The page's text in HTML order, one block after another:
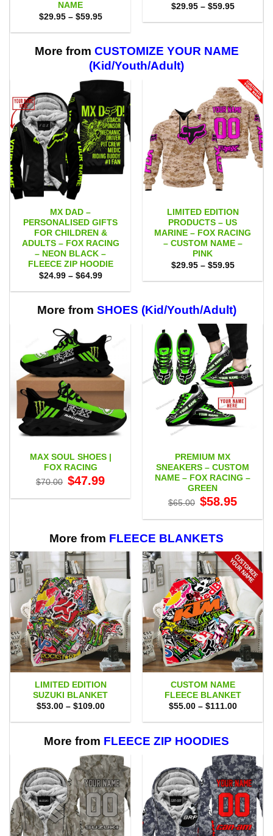
NAME
$29.95 – $59.95Price
$29.95
$59.95
$29.95 – $59.95Price
$29.95
More from CUSTOMIZE YOUR NAME
(Kid/Youth/Adult)
MX DAD –
PERSONALISED GIFTS
FOR CHILDREN &
ADULTS – FOX RACING
– NEON BLACK –
FLEECE ZIP HOODIE
$24.99 – $64.99Price
$24.99
$64.99
LIMITED EDITION
PRODUCTS – US
MARINE – FOX RACING
– CUSTOM NAME –
PINK
$29.95 – $59.95Price
$29.95
More from SHOES (Kid/Youth/Adult)
MAX SOUL SHOES |
FOX RACING
$70.00 Original
price
$70.00.
$47.99Current
$47.99.
PREMIUM MX
SNEAKERS – CUSTOM
NAME – FOX RACING –
GREEN
$65.00 Original
price
$65.00.
$58.95price
$58.95.
More from FLEECE BLANKETS
LIMITED EDITION
SUZUKI BLANKET
$53.00 – $109.00Price
$53.00
$109.00
CUSTOM NAME
FLEECE BLANKET
$55.00 – $111.00Price
$55.00
More from FLEECE ZIP HOODIES